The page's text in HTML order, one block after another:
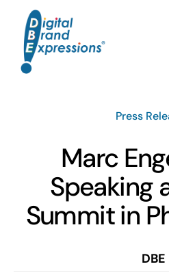
content
Services
News & Insights
Press
Marc
Speaking
Summit in
DBE